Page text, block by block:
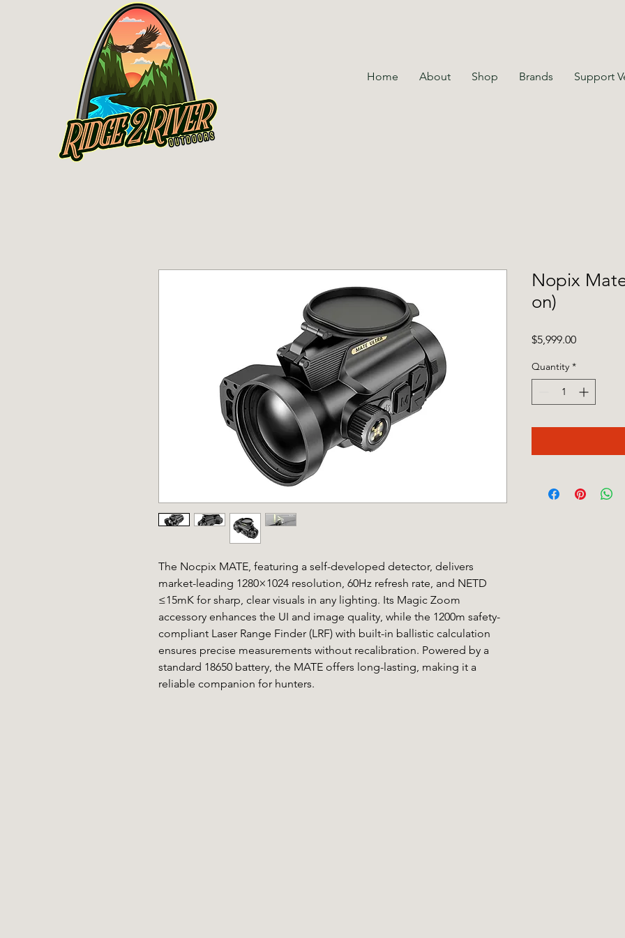
Home About Shop Brands Support
The Nocpix MATE, featuring a self-developed detector, delivers
market-leading 1280×1024 resolution, 60Hz refresh rate, and NETD
≤15mK for sharp, clear visuals in any lighting. Its Magic Zoom
accessory enhances the UI and image quality, while the 1200m safety-
compliant Laser Range Finder (LRF) with built-in ballistic calculation
ensures precise measurements without recalibration. Powered by a
standard 18650 battery, the MATE offers long-lasting, making it a
reliable companion for hunters.
Nopix
on)
$5,999.00Price
Quantity *